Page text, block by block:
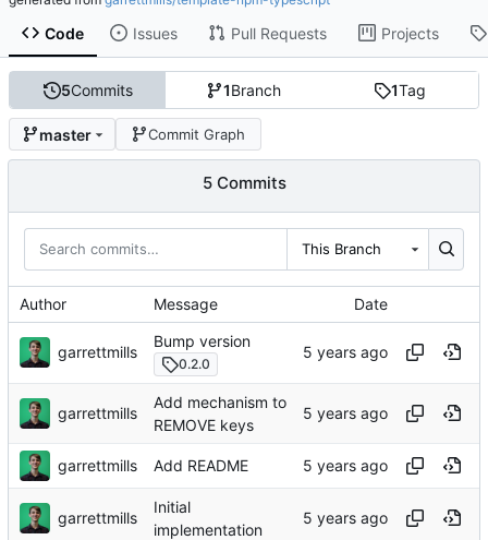
Code Issues Pull Requests Projects
5Commits 1Branch 1Tag
master Commit Graph
5 Commits
This Branch
Author Message Date
garrettmills
Bump version
0.2.0
garrettmills
Add mechanism to
REMOVE keys
garrettmills Add README
garrettmills
Initial
implementation